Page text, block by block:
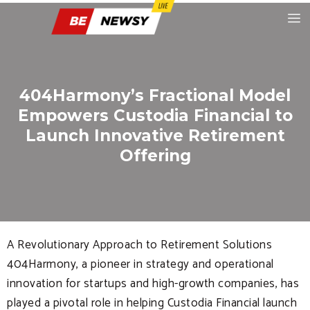
404Harmony’s Fractional Model
Empowers Custodia Financial to
Launch Innovative Retirement
Offering
A Revolutionary Approach to Retirement Solutions
404Harmony, a pioneer in strategy and operational
innovation for startups and high-growth companies, has
played a pivotal role in helping Custodia Financial launch